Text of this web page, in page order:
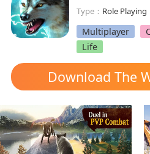
Type： Role Playing
Multiplayer
Life
Download The